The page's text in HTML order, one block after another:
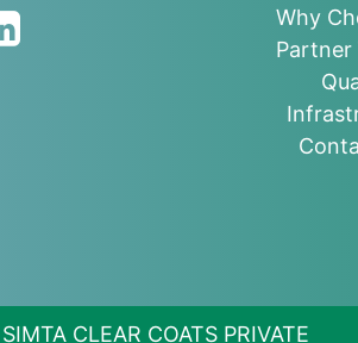
Why
Partner
CLEAR COATS PRIVATE